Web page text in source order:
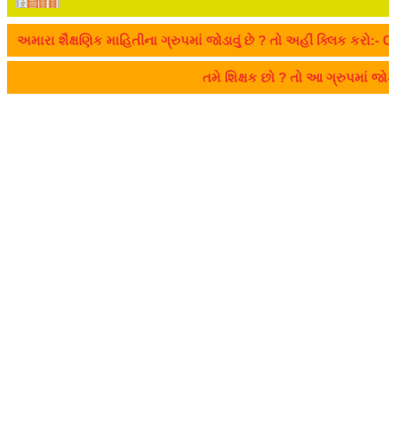
શૈક્ષણિક માહિતીના ગ્રુપમાં જોડાવું છે ? તો અહીં ક્લિક કરો:- CLICK
તમે શિક્ષક છો ? તો આ ગ્રુપમાં